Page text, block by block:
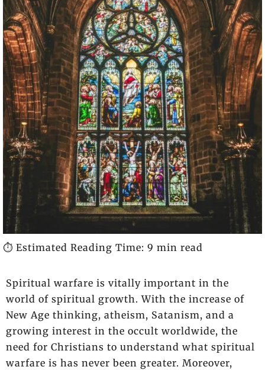
⏱️ Estimated Reading Time: 9 min read
Spiritual warfare is vitally important in the
world of spiritual growth. With the increase of
New Age thinking, atheism, Satanism, and a
growing interest in the occult worldwide, the
need for Christians to understand what spiritual
warfare is has never been greater. Moreover,